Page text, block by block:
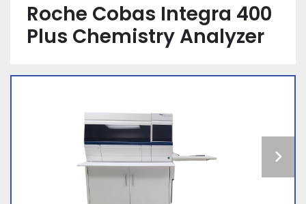
Roche Cobas Integra 400
Plus Chemistry Analyzer